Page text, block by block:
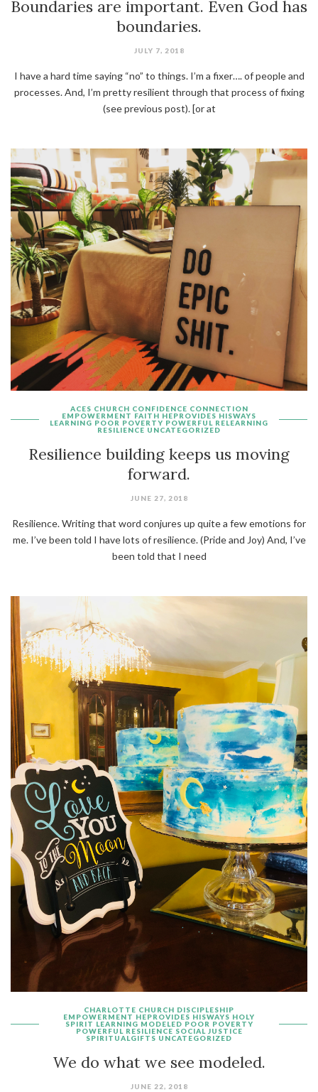
Boundaries are important. Even God has
boundaries.
JULY 7, 2018
I have a hard time saying “no” to things. I’m a fixer…. of people and
processes. And, I’m pretty resilient through that process of fixing
(see previous post). [or at
ACES CHURCH CONFIDENCE CONNECTION
EMPOWERMENT FAITH HEPROVIDES HISWAYS
LEARNING POOR POVERTY POWERFUL RELEARNING
RESILIENCE UNCATEGORIZED
Resilience building keeps us moving
forward.
JUNE 27, 2018
Resilience. Writing that word conjures up quite a few emotions for
me. I’ve been told I have lots of resilience. (Pride and Joy) And, I’ve
been told that I need
CHARLOTTE CHURCH DISCIPLESHIP
EMPOWERMENT HEPROVIDES HISWAYS HOLY
SPIRIT LEARNING MODELED POOR POVERTY
POWERFUL RESILIENCE SOCIAL JUSTICE
SPIRITUALGIFTS UNCATEGORIZED
We do what we see modeled.
JUNE 22, 2018